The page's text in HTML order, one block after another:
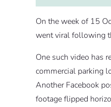
On the week of 15
went viral following
One such video has
commercial parking
Another Facebook
footage flipped